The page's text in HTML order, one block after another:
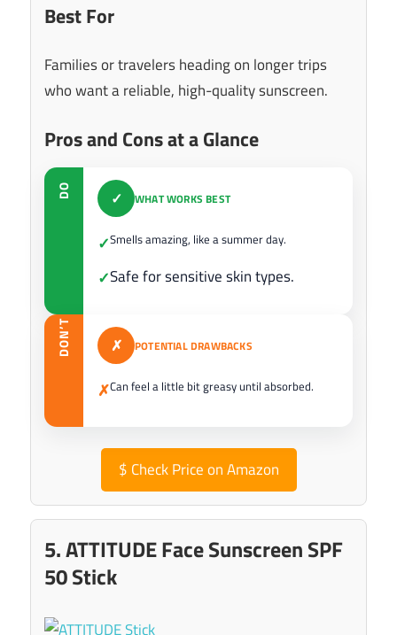
Best For
Families or travelers heading on longer trips
who want a reliable, high-quality sunscreen.
Pros and Cons at a Glance
DO ✓ WHAT WORKS BEST
✓Smells amazing, like a summer day.
✓Safe for sensitive skin types.
DON’T ✗ POTENTIAL DRAWBACKS
✗Can feel a little bit greasy until absorbed.
$ Check Price on Amazon
5. ATTITUDE Face Sunscreen SPF
50 Stick